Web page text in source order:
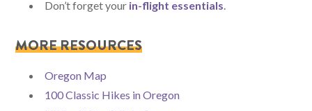
Don’t forget your in-flight essentials.
MORE RESOURCES
Oregon Map
100 Classic Hikes in Oregon